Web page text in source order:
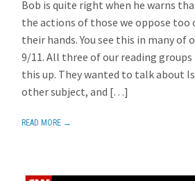
Bob is quite right when he warns
the actions of those we oppose too
their hands. You see this in many of
9/11. All three of our reading
this up. They wanted to talk about
other subject, and […]
READ MORE →